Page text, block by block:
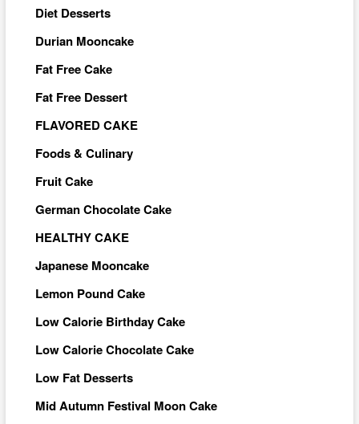
Diet Desserts
Durian Mooncake
Fat Free Cake
Fat Free Dessert
FLAVORED CAKE
Foods & Culinary
Fruit Cake
German Chocolate Cake
HEALTHY CAKE
Japanese Mooncake
Lemon Pound Cake
Low Calorie Birthday Cake
Low Calorie Chocolate Cake
Low Fat Desserts
Mid Autumn Festival Moon Cake